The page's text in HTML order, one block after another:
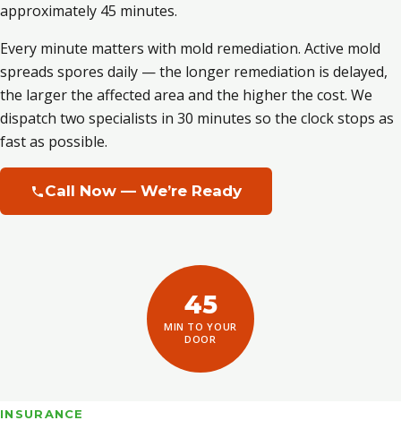
approximately 45 minutes.
Every minute matters with mold remediation. Active mold
spreads spores daily — the longer remediation is delayed,
the larger the affected area and the higher the cost. We
dispatch two specialists in 30 minutes so the clock stops as
fast as possible.
Call Now — We’re Ready
45
MIN TO YOUR
DOOR
INSURANCE